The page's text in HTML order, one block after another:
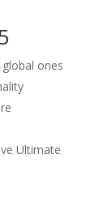
ones
Ultimate